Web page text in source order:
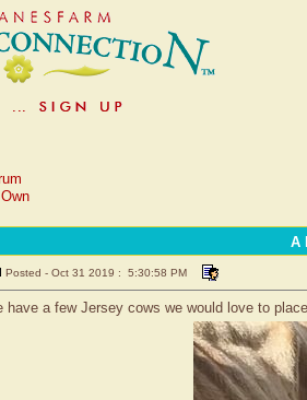
A
Posted - Oct 31 2019 : 5:30:58 PM
have a few Jersey cows we would love to